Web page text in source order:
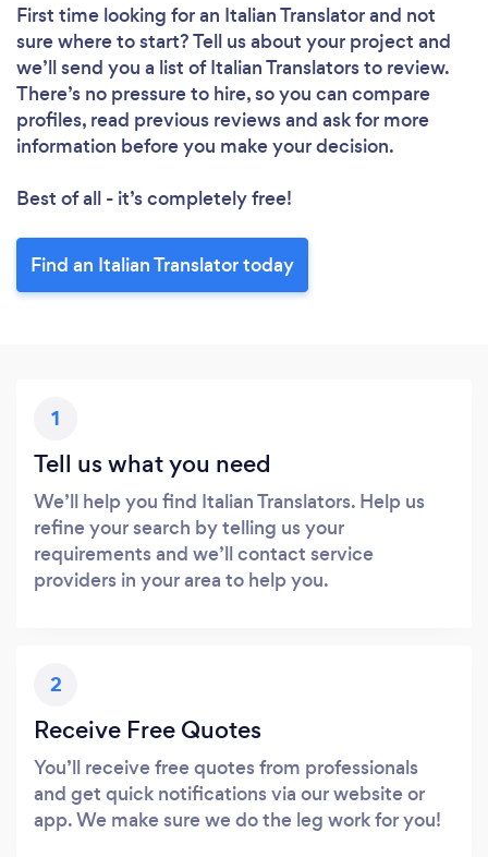
First time looking for an Italian Translatorand not
sure where to start? Tell us about your project and
we’ll send you a list of Italian Translators to review.
There’s no pressure to hire, so you can compare
profiles, read previous reviews and ask for more
information before you make your decision.
Best of all - it’s completely free!
Find an Italian Translator today
1
Tell us what you need
We’ll help you find Italian Translators. Help us
refine your search by telling us your
requirements and we’ll contact service
providers in your area to help you.
2
Receive Free Quotes
You’ll receive free quotes from professionals
and get quick notifications via our website or
app. We make sure we do the leg work for you!